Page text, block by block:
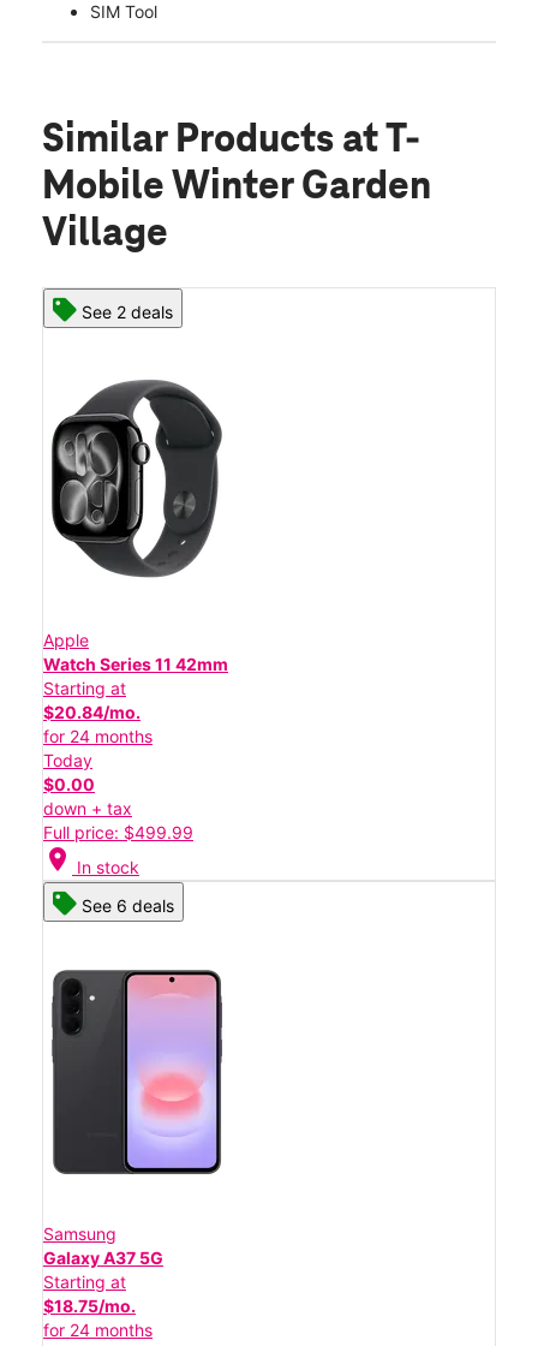
SIM Tool
Similar Products at T-
Mobile Winter Garden
Village
See 2 deals
Apple
Watch Series 11 42mm
Starting at
$20.84/mo.
for 24 months
Today
$0.00
down + tax
Full price: $499.99
location_on In stock
See 6 deals
Samsung
Galaxy A37 5G
Starting at
$18.75/mo.
for 24 months